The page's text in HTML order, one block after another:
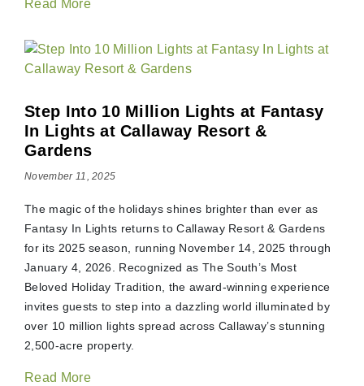
Read More
Step Into 10 Million Lights at Fantasy
In Lights at Callaway Resort &
Gardens
November 11, 2025
The magic of the holidays shines brighter than ever as
Fantasy In Lights returns to Callaway Resort & Gardens
for its 2025 season, running November 14, 2025 through
January 4, 2026. Recognized as The South’s Most
Beloved Holiday Tradition, the award-winning experience
invites guests to step into a dazzling world illuminated by
over 10 million lights spread across Callaway’s stunning
2,500-acre property.
Read More